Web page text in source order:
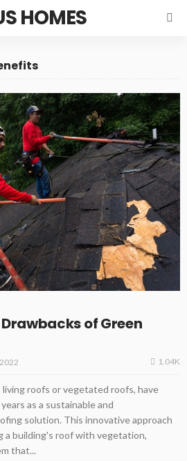
HOMES
of Green
1.04K
roofs or vegetated roofs, have
as a sustainable and
solution. This innovative approach
a building's roof with vegetation,
that...